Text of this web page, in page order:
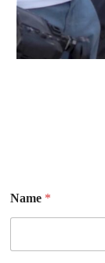
Name *